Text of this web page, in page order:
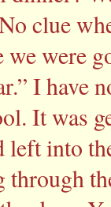
clue
we were
I have
It was
into